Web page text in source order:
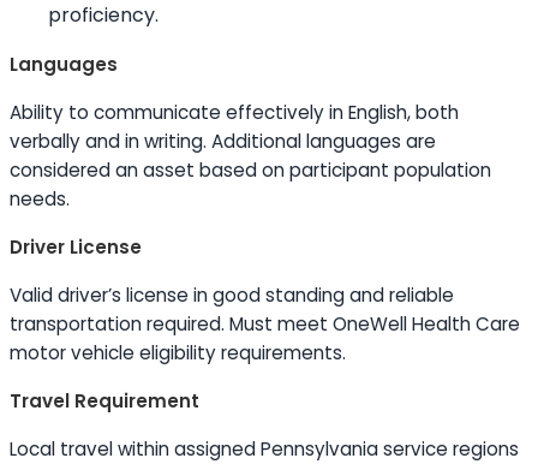
proficiency.
Languages
Ability to communicate effectively in English, both
verbally and in writing. Additional languages are
considered an asset based on participant population
needs.
Driver License
Valid driver’s license in good standing and reliable
transportation required. Must meet OneWell Health Care
motor vehicle eligibility requirements.
Travel Requirement
Local travel within assigned Pennsylvania service regions